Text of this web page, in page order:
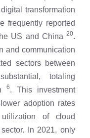
transformation
frequently reported
US and China 20.
and communication
sectors between
totaling
6. This investment
adoption rates
of cloud
In 2021, only